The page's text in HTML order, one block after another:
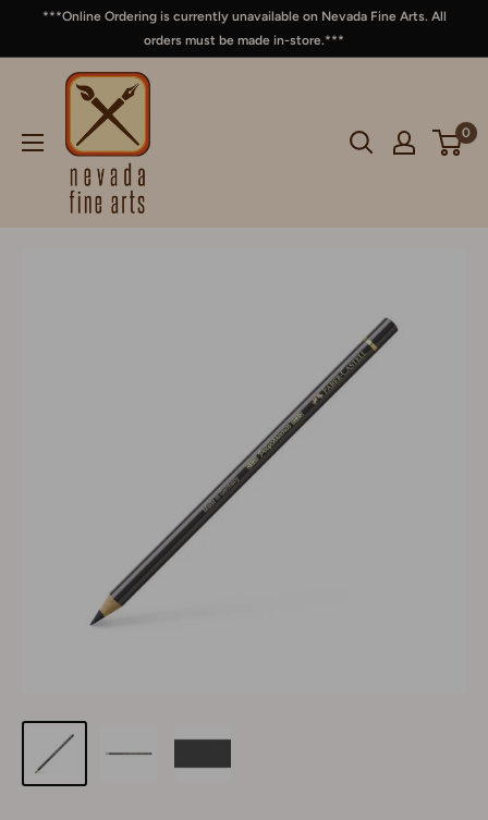
***Online Ordering is currently unavailable on Nevada Fine Arts. All
orders must be made in-store.***
0